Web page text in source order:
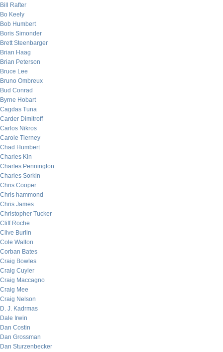
Bill Rafter
Bo Keely
Bob Humbert
Boris Simonder
Brett Steenbarger
Brian Haag
Brian Peterson
Bruce Lee
Bruno Ombreux
Bud Conrad
Byrne Hobart
Cagdas Tuna
Carder Dimitroff
Carlos Nikros
Carole Tierney
Chad Humbert
Charles Kin
Charles Pennington
Charles Sorkin
Chris Cooper
Chris hammond
Chris James
Christopher Tucker
Cliff Roche
Clive Burlin
Cole Walton
Corban Bates
Craig Bowles
Craig Cuyler
Craig Maccagno
Craig Mee
Craig Nelson
D. J. Kadrmas
Dale Irwin
Dan Costin
Dan Grossman
Dan Sturzenbecker